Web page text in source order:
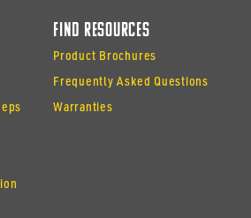
Find Resources
Product Brochures
Frequently Asked Questions
Warranties